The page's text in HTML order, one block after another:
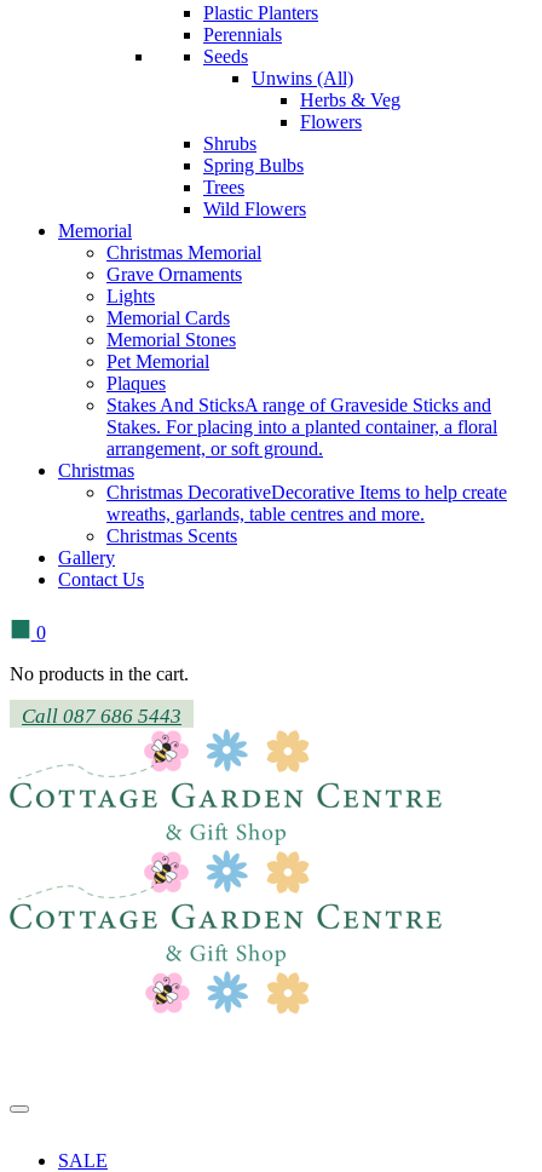
Plastic Planters
Perennials
Seeds
Unwins (All)
Herbs & Veg
Flowers
Shrubs
Spring Bulbs
Trees
Wild Flowers
Memorial
Christmas Memorial
Grave Ornaments
Lights
Memorial Cards
Memorial Stones
Pet Memorial
Plaques
Stakes And SticksA range of Graveside Sticks and
Stakes. For placing into a planted container, a floral
arrangement, or soft ground.
Christmas
Christmas DecorativeDecorative Items to help create
wreaths, garlands, table centres and more.
Christmas Scents
Gallery
Contact Us
0
No products in the cart.
Call 087 686 5443
SALE